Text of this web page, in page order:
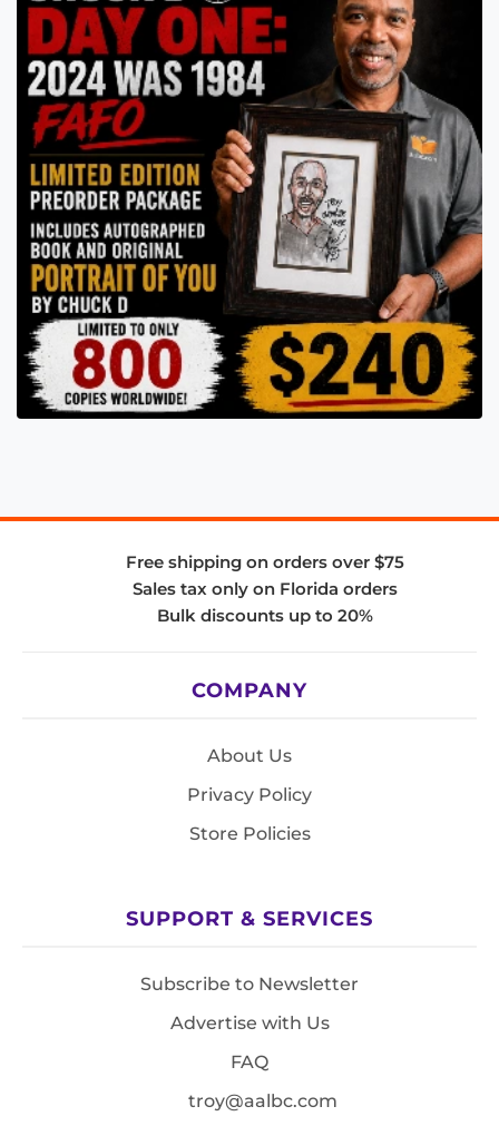
Free shipping on orders over $75
Sales tax only on Florida orders
Bulk discounts up to 20%
COMPANY
About Us
Privacy Policy
Store Policies
SUPPORT & SERVICES
Subscribe to Newsletter
Advertise with Us
FAQ
troy@aalbc.com